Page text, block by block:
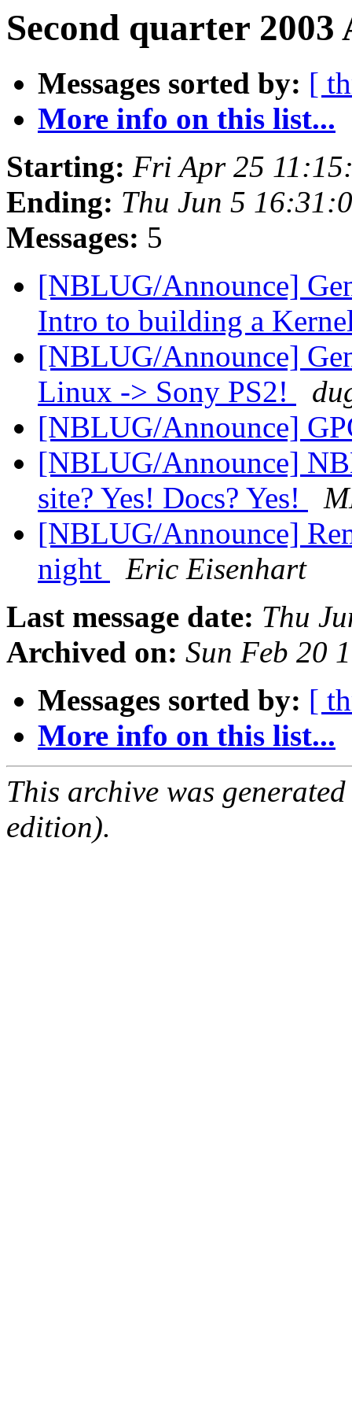
Second quarter
Messages sorted by: [
More info on this list...
Starting: Fri Apr 25
Ending: Thu Jun 5
Messages: 5
[NBLUG/Announce]
Intro to building a
[NBLUG/Announce]
Linux -> Sony PS2!
[NBLUG/Announce]
[NBLUG/Announce]
site? Yes! Docs? Yes!
[NBLUG/Announce]
night
Eric Eisenhart
Last message date: Thu
Archived on: Sun Feb 20
Messages sorted by: [
More info on this list...
This archive was
edition).